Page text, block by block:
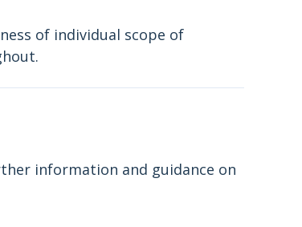
of individual scope of
information and guidance on